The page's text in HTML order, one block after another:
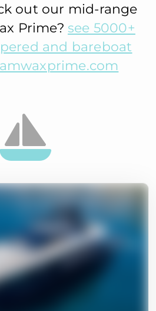
out our mid-range
Prime?see 5000+
and bareboat